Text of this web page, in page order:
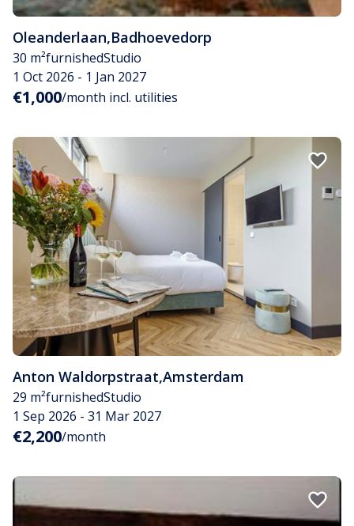
Oleanderlaan,Badhoevedorp
30 m²furnishedStudio
1 Oct 2026 - 1 Jan 2027
€1,000/month incl. utilities
Anton Waldorpstraat,Amsterdam
29 m²furnishedStudio
1 Sep 2026 - 31 Mar 2027
€2,200/month